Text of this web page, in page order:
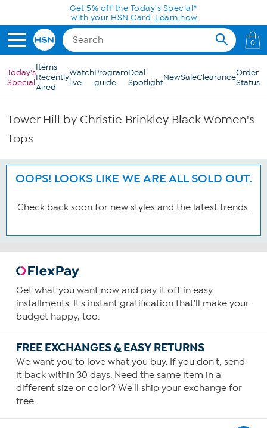
Skip to Main ContentGet 5% off the Today's Special*
with your HSN Card. Learn how
0
Today's
Special
Items
Recently
Aired
Watch
live
Program
guide
Deal
SpotlightNewSaleClearanceOrder
Status
Tower Hill by Christie Brinkley Black Women's
Tops
OOPS! LOOKS LIKE WE ARE ALL SOLD OUT.
Check back soon for new styles and the latest trends.
Get what you want now and pay it off in easy
installments. It's instant gratification that'll make your
budget happy, too.
FREE EXCHANGES & EASY RETURNS
We want you to love what you buy. If you don't, send
it back within 30 days. Need the same item in a
different size or color? We'll ship your exchange for
free.